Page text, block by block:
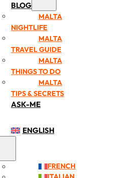
BLOG
MALTA
NIGHTLIFE
MALTA
TRAVEL GUIDE
MALTA
THINGS TO DO
MALTA
TIPS & SECRETS
ASK-ME
ENGLISH
FRENCH